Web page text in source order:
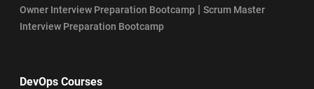
Owner Interview Preparation Bootcamp | Scrum Master
Interview Preparation Bootcamp
DevOps Courses